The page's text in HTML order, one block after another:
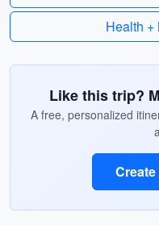
Health +
Like this trip?
A free, personalized